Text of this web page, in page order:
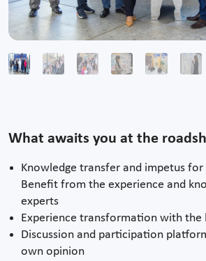
What awaits you at the
Knowledge transfer and impetus
Benefit from the experience and
experts
Experience transformation with the
Discussion and participation
own opinion